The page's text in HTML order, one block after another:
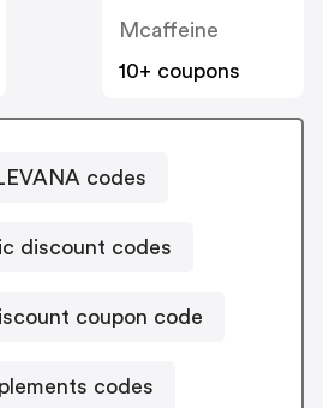
Mcaffeine
10+ coupons
codes
discount codes
coupon code
codes